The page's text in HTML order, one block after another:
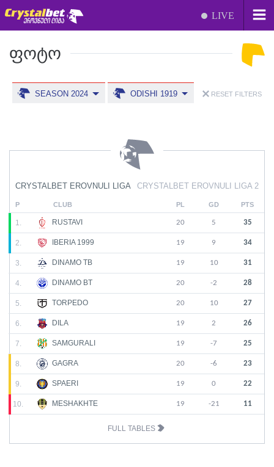
LIVE
CRYSTALBET EROVNULI LIGA CRYSTALBET EROVNULI LIGA 2
P CLUB PL GD PTS
1. RUSTAVI 20 5 35
2. IBERIA 1999 19 9 34
3. DINAMO TB 19 10 31
4. DINAMO BT 20 -2 28
5. TORPEDO 20 10 27
6. DILA 19 2 26
7. SAMGURALI 19 -7 25
8. GAGRA 20 -6 23
9. SPAERI 19 0 22
10. MESHAKHTE 19 -21 11
FULL TABLES
ᲤᲝᲢᲝ
SEASON 2024 ODISHI 1919 RESET FILTERS